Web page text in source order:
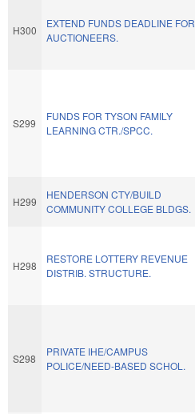
H300
EXTEND FUNDS DEADLINE FOR
AUCTIONEERS.
S299
FUNDS FOR TYSON FAMILY
LEARNING CTR./SPCC.
H299
HENDERSON CTY/BUILD
COMMUNITY COLLEGE BLDGS.
H298
RESTORE LOTTERY REVENUE
DISTRIB. STRUCTURE.
S298
PRIVATE IHE/CAMPUS
POLICE/NEED-BASED SCHOL.